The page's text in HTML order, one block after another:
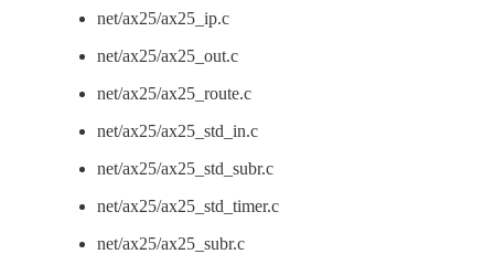
net/ax25/ax25_ip.c
net/ax25/ax25_out.c
net/ax25/ax25_route.c
net/ax25/ax25_std_in.c
net/ax25/ax25_std_subr.c
net/ax25/ax25_std_timer.c
net/ax25/ax25_subr.c